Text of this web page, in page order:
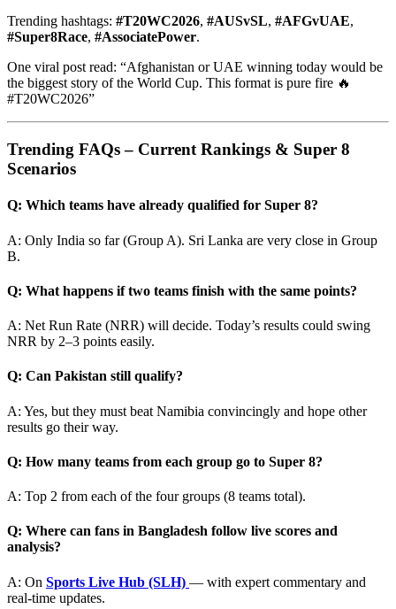
Trending hashtags: #T20WC2026, #AUSvSL, #AFGvUAE,
#Super8Race, #AssociatePower.
One viral post read: “Afghanistan or UAE winning today would be
the biggest story of the World Cup. This format is pure fire 🔥
#T20WC2026”
Trending FAQs – Current Rankings & Super 8
Scenarios
Q: Which teams have already qualified for Super 8?
A: Only India so far (Group A). Sri Lanka are very close in Group
B.
Q: What happens if two teams finish with the same points?
A: Net Run Rate (NRR) will decide. Today’s results could swing
NRR by 2–3 points easily.
Q: Can Pakistan still qualify?
A: Yes, but they must beat Namibia convincingly and hope other
results go their way.
Q: How many teams from each group go to Super 8?
A: Top 2 from each of the four groups (8 teams total).
Q: Where can fans in Bangladesh follow live scores and
analysis?
A: On Sports Live Hub (SLH) — with expert commentary and
real-time updates.